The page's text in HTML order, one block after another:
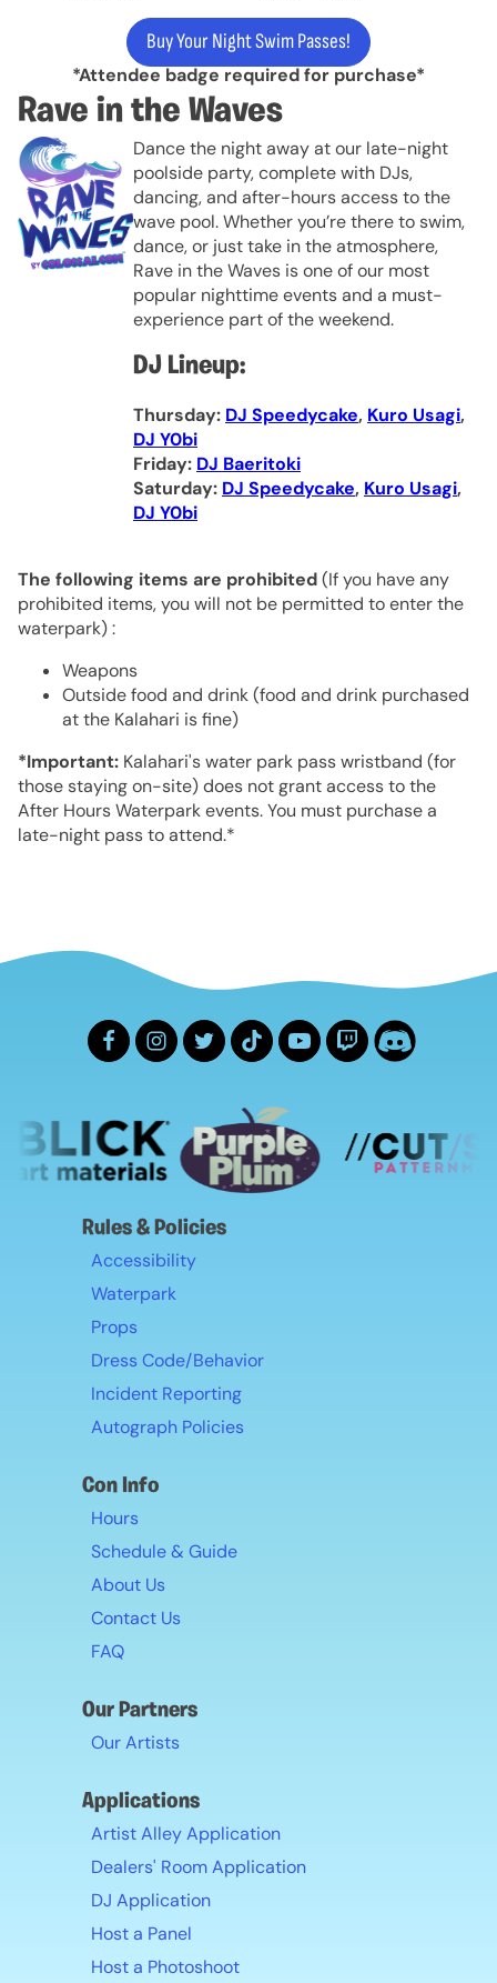
Buy Your Night Swim Passes!
*Attendee badge required for purchase*
Rave in the Waves
Dance the night away at our late-night
poolside party, complete with DJs,
dancing, and after-hours access to the
wave pool. Whether you’re there to swim,
dance, or just take in the atmosphere,
Rave in the Waves is one of our most
popular nighttime events and a must-
experience part of the weekend.
DJ Lineup:
Thursday: DJ Speedycake, Kuro Usagi,
DJ Y0bi
Friday: DJ Baeritoki
Saturday: DJ Speedycake, Kuro Usagi,
DJ Y0bi
The following items are prohibited(If you have any
prohibited items, you will not be permitted to enter the
waterpark) :
Weapons
Outside food and drink (food and drink purchased
at the Kalahari is fine)
*Important: Kalahari's water park pass wristband (for
those staying on-site) does not grant access to the
After Hours Waterpark events. You must purchase a
late-night pass to attend.*
Rules & Policies
Accessibility
Waterpark
Props
Dress Code/Behavior
Incident Reporting
Autograph Policies
Con Info
Hours
Schedule & Guide
About Us
Contact Us
FAQ
Our Partners
Our Artists
Applications
Artist Alley Application
Dealers' Room Application
DJ Application
Host a Panel
Host a Photoshoot